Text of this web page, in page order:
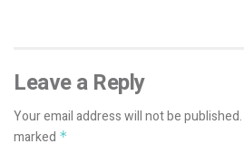
Leave a Reply
Your email address will not be published.
marked *